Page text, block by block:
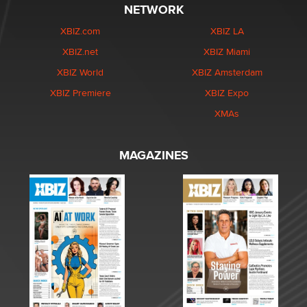
NETWORK
XBIZ.com
XBIZ.net
XBIZ World
XBIZ Premiere
XBIZ LA
XBIZ Miami
XBIZ Amsterdam
XBIZ Expo
XMAs
MAGAZINES